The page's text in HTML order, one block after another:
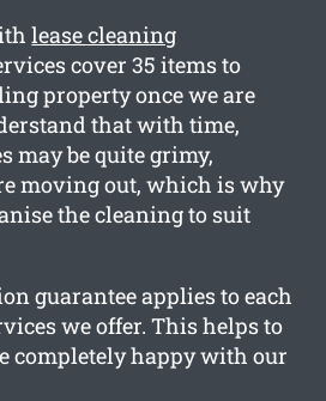
lease cleaning
cover 35 items to
property once we are
that with time,
may be quite grimy,
moving out, which is why
the cleaning to suit
guarantee applies to each
we offer. This helps to
completely happy with our